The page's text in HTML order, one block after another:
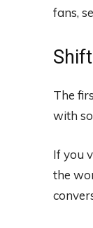
fans,
The
with
If you
the